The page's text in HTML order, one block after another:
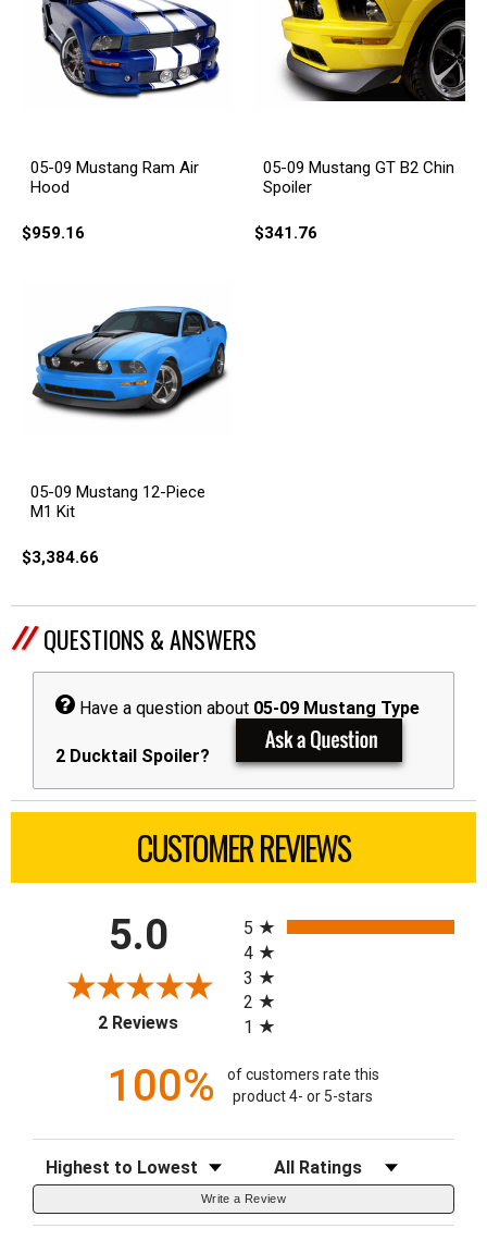
05-09 Mustang Ram Air
Hood
$959.16
05-09 Mustang GT B2 Chin
Spoiler
$341.76
05-09 Mustang 12-Piece
M1 Kit
$3,384.66
QUESTIONS & ANSWERS
Have a question about 05-09 Mustang Type
2 Ducktail Spoiler?
CUSTOMER REVIEWS
5.0
2 Reviews(opens in a new tab)
5
4
3
2
1
100%
of customers rate this
product 4- or 5-stars
Sort Reviews Filter Reviews by Rating
Write a Review